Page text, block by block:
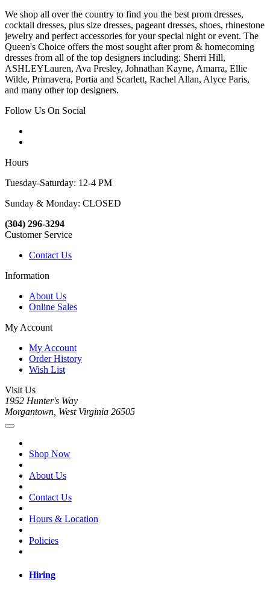
We shop all over the country to find you the best prom dresses,
cocktail dresses, plus size dresses, pageant dresses, shoes, rhinestone
jewelry and perfect accessories for your special night or event. The
Queen's Choice offers the most sought after prom & homecoming
dresses from all of the top designers including: Sherri Hill,
ASHLEYLauren, Ava Presley, Johnathan Kayne, Amarra, Ellie
Wilde, Primavera, Portia and Scarlett, Rachel Allan, Alyce Paris,
and many other top designers.
Follow Us On Social
Hours
Tuesday-Saturday: 12-4 PM
Sunday & Monday: CLOSED
(304) 296-3294
Customer Service
Contact Us
Information
About Us
Online Sales
My Account
My Account
Order History
Wish List
Visit Us
1952 Hunter's Way
Morgantown, West Virginia 26505
Shop Now
About Us
Contact Us
Hours & Location
Policies
Hiring